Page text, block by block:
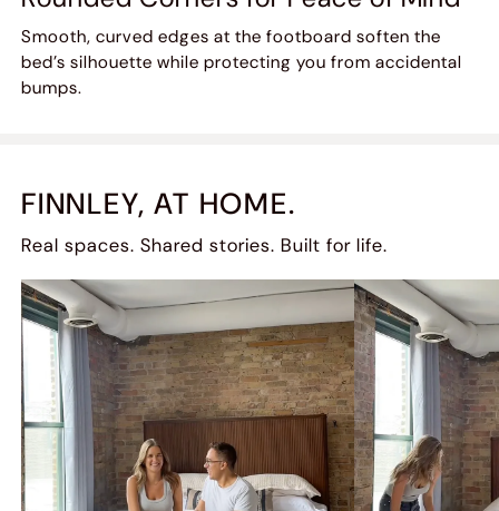
Smooth, curved edges at the footboard soften the
bed’s silhouette while protecting you from accidental
bumps.
FINNLEY, AT HOME.
Real spaces. Shared stories. Built for life.